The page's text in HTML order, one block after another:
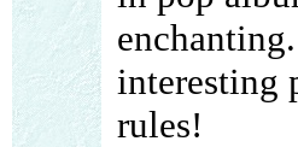
interesting
rules!